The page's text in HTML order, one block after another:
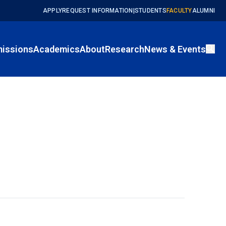
APPLYREQUEST INFORMATION STUDENTS FACULTYALUMNI
AcademicsAboutResearchNews & Events